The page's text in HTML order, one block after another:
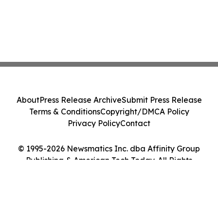
© 1995-2026 Newsmatics Inc. dba Affinity Group
Publishing & American Tech Today. All Rights
AboutPress Release ArchiveSubmit Press Release
Terms & ConditionsCopyright/DMCA Policy
Privacy PolicyContact